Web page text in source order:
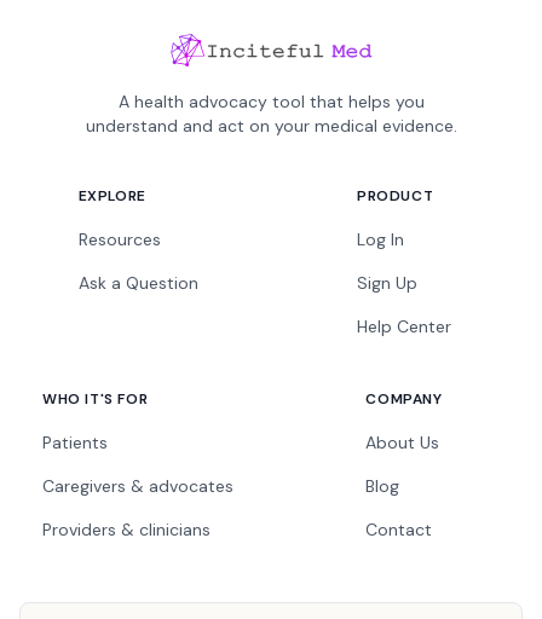
A health advocacy tool that helps you
understand and act on your medical evidence.
EXPLORE
Resources
Ask a Question
PRODUCT
Log In
Sign Up
Help Center
WHO IT'S FOR
Patients
Caregivers & advocates
Providers & clinicians
COMPANY
About Us
Blog
Contact